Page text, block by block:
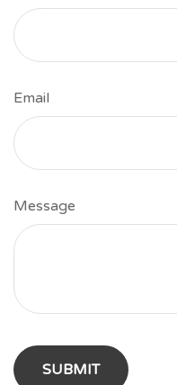
Email
Message